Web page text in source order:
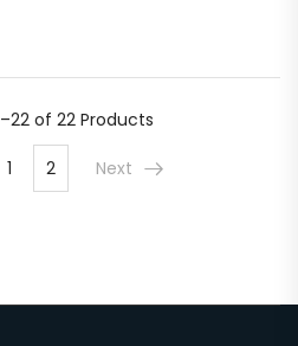
of 22 Products
1 2 Next